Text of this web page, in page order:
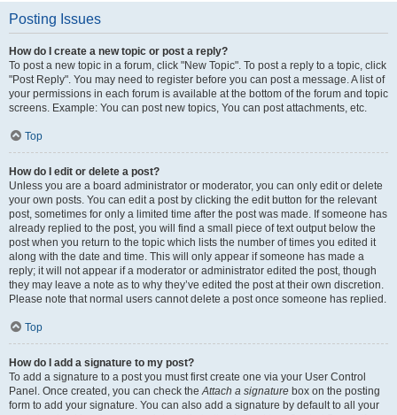
Posting Issues
How do I create a new topic or post a reply?
To post a new topic in a forum, click "New Topic". To post a reply to a topic, click
"Post Reply". You may need to register before you can post a message. A list of
your permissions in each forum is available at the bottom of the forum and topic
screens. Example: You can post new topics, You can post attachments, etc.
Top
How do I edit or delete a post?
Unless you are a board administrator or moderator, you can only edit or delete
your own posts. You can edit a post by clicking the edit button for the relevant
post, sometimes for only a limited time after the post was made. If someone has
already replied to the post, you will find a small piece of text output below the
post when you return to the topic which lists the number of times you edited it
along with the date and time. This will only appear if someone has made a
reply; it will not appear if a moderator or administrator edited the post, though
they may leave a note as to why they’ve edited the post at their own discretion.
Please note that normal users cannot delete a post once someone has replied.
Top
How do I add a signature to my post?
To add a signature to a post you must first create one via your User Control
Panel. Once created, you can check theAttach a signature box on the posting
form to add your signature. You can also add a signature by default to all your